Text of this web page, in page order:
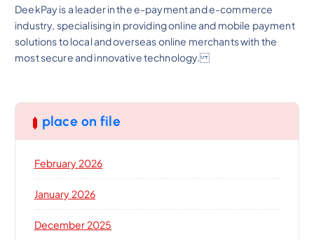
DeekPay is a leader in the e-payment and e-commerce
industry, specialising in providing online and mobile payment
solutions to local and overseas online merchants with the
most secure and innovative technology.
place on file
February 2026
January 2026
December 2025